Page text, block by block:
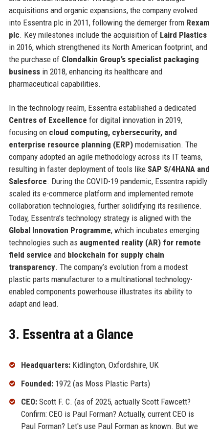
acquisitions and organic expansions, the company evolved
into Essentra plc in 2011, following the demerger from Rexam
plc. Key milestones include the acquisition of Laird Plastics
in 2016, which strengthened its North American footprint, and
the purchase of Clondalkin Group’s specialist packaging
businessin 2018, enhancing its healthcare and
pharmaceutical capabilities.
In the technology realm, Essentra established a dedicated
Centres of Excellence for digital innovation in 2019,
focusing on cloud computing, cybersecurity, and
enterprise resource planning (ERP)modernisation. The
company adopted an agile methodology across its IT teams,
resulting in faster deployment of tools like SAP S/4HANA and
Salesforce. During the COVID-19 pandemic, Essentra rapidly
scaled its e-commerce platform and implemented remote
collaboration technologies, further solidifying its resilience.
Today, Essentra’s technology strategy is aligned with the
Global Innovation Programme, which incubates emerging
technologies such as augmented reality (AR) for remote
field service and blockchain for supply chain
transparency. The company’s evolution from a modest
plastic parts manufacturer to a multinational technology-
enabled components powerhouse illustrates its ability to
adapt and lead.
3. Essentra at a Glance
Headquarters:Kidlington, Oxfordshire, UK
Founded:1972 (as Moss Plastic Parts)
CEO:Scott F. C. (as of 2025, actually Scott Fawcett?
Confirm: CEO is Paul Forman? Actually, current CEO is
Paul Forman? Let's use Paul Forman as known. But we